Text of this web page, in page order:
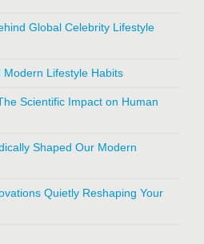
Global Celebrity Lifestyle
Lifestyle Habits
Scientific Impact on Human
Shaped Our Modern
Quietly Reshaping Your